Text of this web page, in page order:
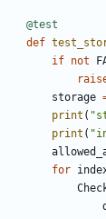
@test
def
if not
storage
print (
print (
for